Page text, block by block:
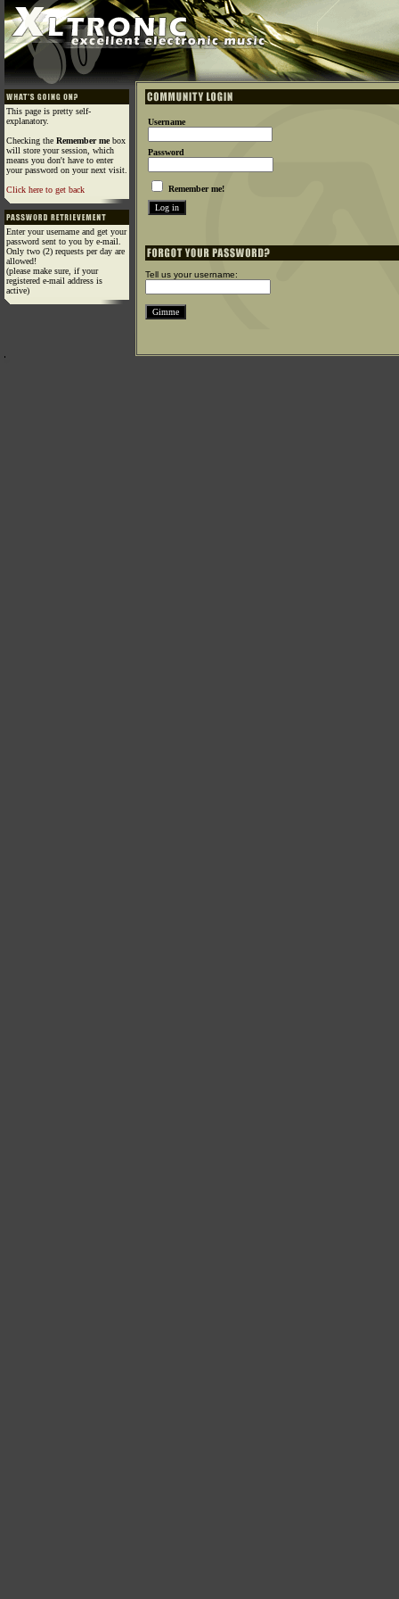
This page is pretty self-
explanatory.
Checking the Remember mebox
will store your session, which
means you don't have to enter
your password on your next visit.
Click here to get back
Enter your username and get your
password sent to you by e-mail.
Only two (2) requests per day are
allowed!
(please make sure, if your
registered e-mail address is
active)
Username
Password
Remember me!
Tell us your username: